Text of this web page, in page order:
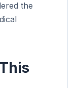
the